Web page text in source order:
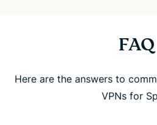
FAQ
Here are the answers to
VPNs for